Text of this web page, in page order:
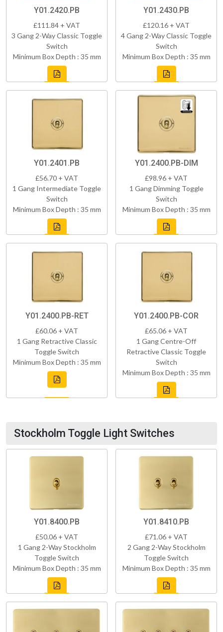
Y01.2420.PB
£111.84 + VAT
3 Gang 2-Way Classic Toggle
Switch
Minimum Box Depth : 35 mm
Y01.2430.PB
£120.16 + VAT
4 Gang 2-Way Classic Toggle
Switch
Minimum Box Depth : 35 mm
Y01.2401.PB
£56.70 + VAT
1 Gang Intermediate Toggle
Switch
Minimum Box Depth : 35 mm
Y01.2400.PB-DIM
£98.96 + VAT
1 Gang Dimming Toggle
Switch
Minimum Box Depth : 35 mm
Y01.2400.PB-RET
£60.06 + VAT
1 Gang Retractive Classic
Toggle Switch
Minimum Box Depth : 35 mm
Y01.2400.PB-COR
£65.06 + VAT
1 Gang Centre-Off
Retractive Classic Toggle
Switch
Minimum Box Depth : 35 mm
Stockholm Toggle Light Switches
Y01.8400.PB
£50.06 + VAT
1 Gang 2-Way Stockholm
Toggle Switch
Minimum Box Depth : 35 mm
Y01.8410.PB
£71.06 + VAT
2 Gang 2-Way Stockholm
Toggle Switch
Minimum Box Depth : 35 mm